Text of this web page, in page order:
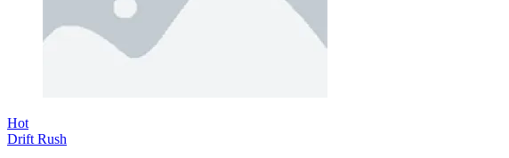
Hot
Drift Rush